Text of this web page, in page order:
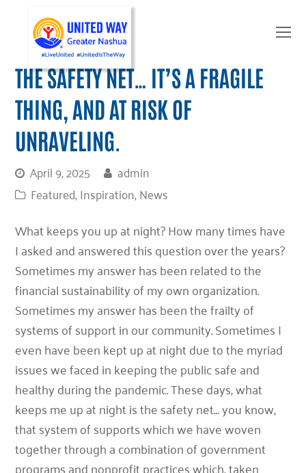
THE SAFETY NET… IT’S A FRAGILE
THING, AND AT RISK OF
UNRAVELING.
April 9, 2025
admin
Featured,Inspiration,News
What keeps you up at night? How many times have
I asked and answered this question over the years?
Sometimes my answer has been related to the
financial sustainability of my own organization.
Sometimes my answer has been the frailty of
systems of support in our community. Sometimes I
even have been kept up at night due to the myriad
issues we faced in keeping the public safe and
healthy during the pandemic. These days, what
keeps me up at night is the safety net… you know,
that system of supports which we have woven
together through a combination of government
programs and nonprofit practices which, taken